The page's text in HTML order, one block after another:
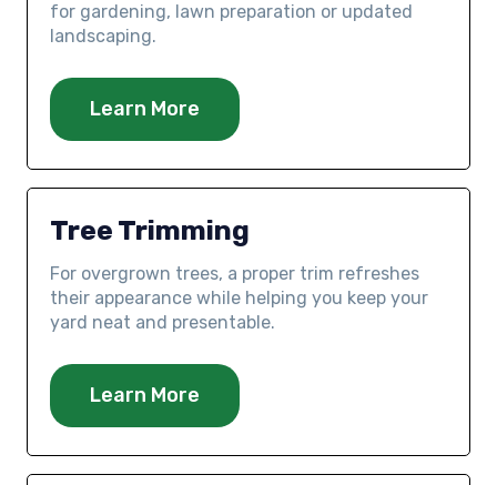
for gardening, lawn preparation or updated
landscaping.
Learn More
Tree Trimming
For overgrown trees, a proper trim refreshes
their appearance while helping you keep your
yard neat and presentable.
Learn More